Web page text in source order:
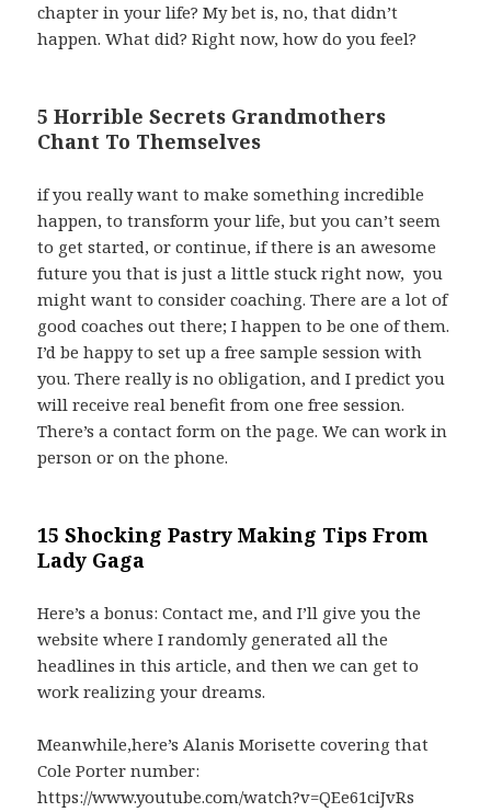
chapter in your life? My bet is, no, that didn’t
happen. What did? Right now, how do you feel?
5 Horrible Secrets Grandmothers
Chant To Themselves
if you really want to make something incredible
happen, to transform your life, but you can’t seem
to get started, or continue, if there is an awesome
future you that is just a little stuck right now, you
might want to consider coaching. There are a lot of
good coaches out there; I happen to be one of them.
I’d be happy to set up a free sample session with
you. There really is no obligation, and I predict you
will receive real benefit from one free session.
There’s a contact form on the page. We can work in
person or on the phone.
15 Shocking Pastry Making Tips From
Lady Gaga
Here’s a bonus: Contact me, and I’ll give you the
website where I randomly generated all the
headlines in this article, and then we can get to
work realizing your dreams.
Meanwhile,here’s Alanis Morisette covering that
Cole Porter number:
https://www.youtube.com/watch?v=QEe61ciJvRs